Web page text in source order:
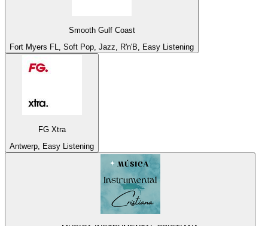
Smooth Gulf Coast
Fort Myers FL, Soft Pop, Jazz, R'n'B, Easy Listening
FG Xtra
Antwerp, Easy Listening